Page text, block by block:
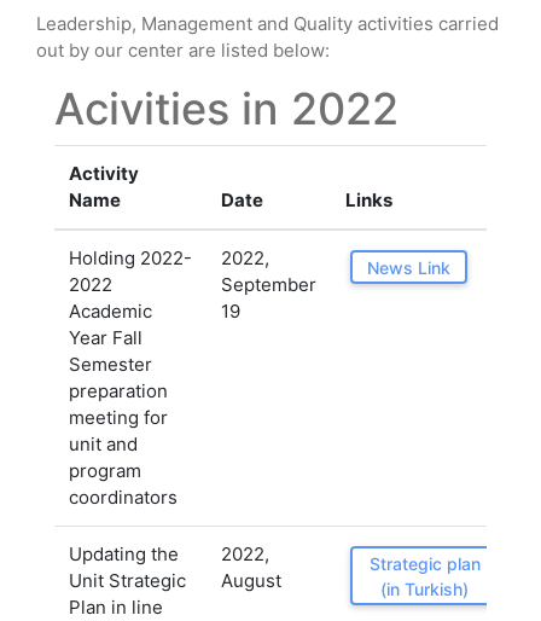
Leadership, Management and Quality activities carried
out by our center are listed below:
Acivities in 2022
Activity
Name
Date Links
Holding 2022-
2022
Academic
Year Fall
Semester
preparation
meeting for
unit and
program
coordinators
2022,
September
19
News Link
Updating the
Unit Strategic
Plan in line
2022,
August
Strategic plan
(in Turkish)